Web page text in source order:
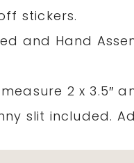
stickers.
and Hand
measure 2 x
slit included.